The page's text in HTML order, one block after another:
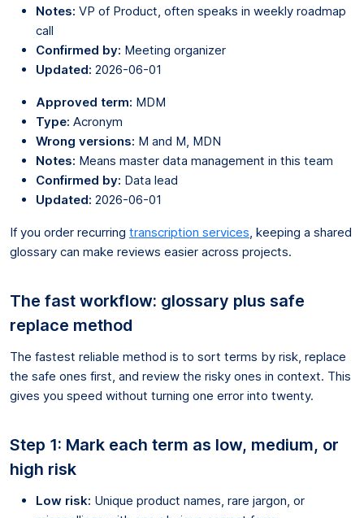
Notes: VP of Product, often speaks in weekly roadmap
call
Confirmed by: Meeting organizer
Updated: 2026-06-01
Approved term: MDM
Type: Acronym
Wrong versions: M and M, MDN
Notes: Means master data management in this team
Confirmed by: Data lead
Updated: 2026-06-01
If you order recurring transcription services , keeping a shared
glossary can make reviews easier across projects.
The fast workflow: glossary plus safe
replace method
The fastest reliable method is to sort terms by risk, replace
the safe ones first, and review the risky ones in context. This
gives you speed without turning one error into twenty.
Step 1: Mark each term as low, medium, or
high risk
Low risk: Unique product names, rare jargon, or